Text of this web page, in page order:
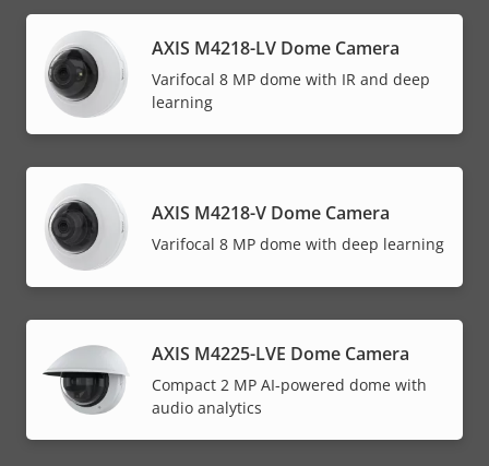
AXIS M4218-LV Dome Camera
Varifocal 8 MP dome with IR and deep
learning
AXIS M4218-V Dome Camera
Varifocal 8 MP dome with deep learning
AXIS M4225-LVE Dome Camera
Compact 2 MP AI-powered dome with
audio analytics